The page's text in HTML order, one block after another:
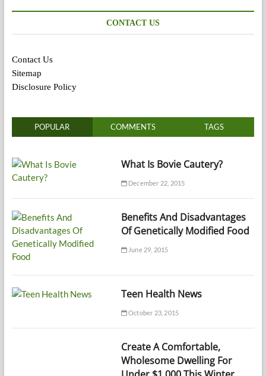
CONTACT US
Contact Us
Sitemap
Disclosure Policy
POPULAR COMMENTS TAGS
What Is Bovie Cautery?
December 22, 2015
Benefits And Disadvantages
Of Genetically Modified Food
June 29, 2015
Teen Health News
October 23, 2015
Create A Comfortable,
Wholesome Dwelling For